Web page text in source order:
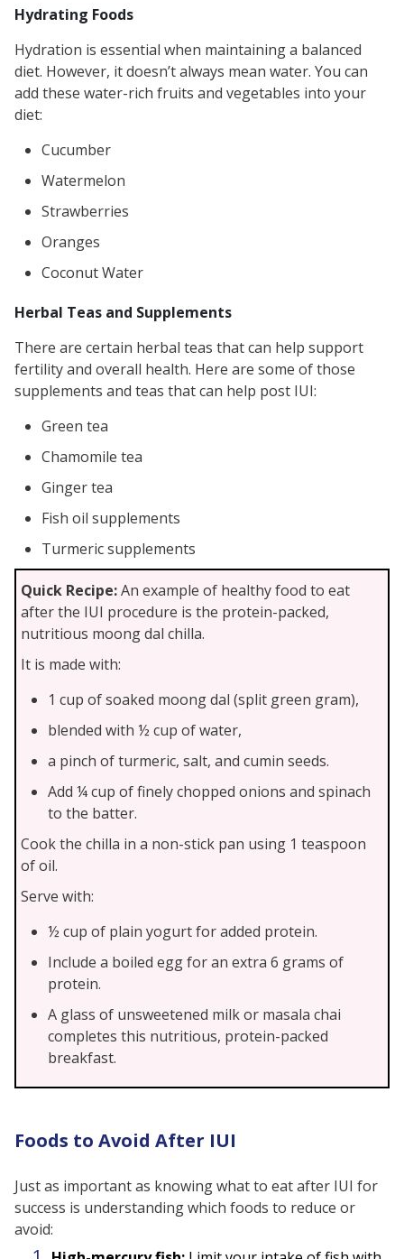
Hydrating Foods
Hydration is essential when maintaining a balanced
diet. However, it doesn’t always mean water. You can
add these water-rich fruits and vegetables into your
diet:
Cucumber
Watermelon
Strawberries
Oranges
Coconut Water
Herbal Teas and Supplements
There are certain herbal teas that can help support
fertility and overall health. Here are some of those
supplements and teas that can help post IUI:
Green tea
Chamomile tea
Ginger tea
Fish oil supplements
Turmeric supplements
Quick Recipe:An example of healthy food to eat
after the IUI procedure is the protein-packed,
nutritious moong dal chilla.
It is made with:
1 cup of soaked moong dal (split green gram),
blended with ½ cup of water,
a pinch of turmeric, salt, and cumin seeds.
Add ¼ cup of finely chopped onions and spinach
to the batter.
Cook the chilla in a non-stick pan using 1 teaspoon
of oil.
Serve with:
½ cup of plain yogurt for added protein.
Include a boiled egg for an extra 6 grams of
protein.
A glass of unsweetened milk or masala chai
completes this nutritious, protein-packed
breakfast.
Foods to Avoid After IUI
Just as important as knowing what to eat after IUI for
success is understanding which foods to reduce or
avoid: